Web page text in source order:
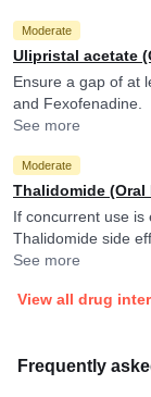
Moderate
Ulipristal acetate
Ensure a gap of at
and Fexofenadine.
See more
Moderate
Thalidomide (Oral
If concurrent use is
Thalidomide side
tiredness,
other tasks
See more
View all drug
Frequently